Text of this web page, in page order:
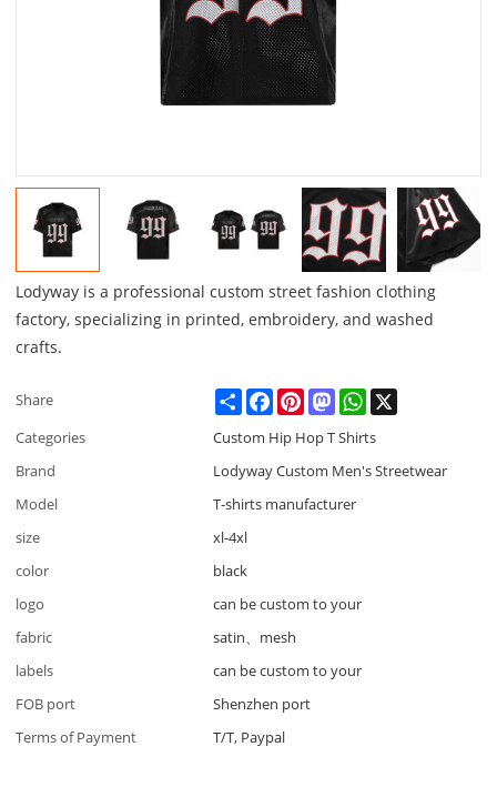
Lodyway is a professional custom street fashion clothing
factory, specializing in printed, embroidery, and washed
crafts.
Share ShareFacebookPinterestMastodonWhatsApp
Categories
Custom Hip Hop T Shirts
Brand
Lodyway Custom Men's Streetwear
Model
T-shirts manufacturer
size
xl-4xl
color
black
logo
can be custom to your
fabric
satin、mesh
labels
can be custom to your
FOB port
Shenzhen port
Terms of Payment
T/T, Paypal